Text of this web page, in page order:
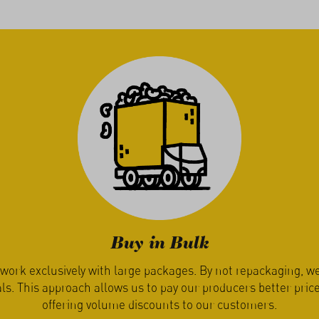
Enjoy Seasonally
decides when you receive your seasonal produce from
are harvested only when they are ripe and ready for
pays off – produce simply tastes best when it’s fresh.